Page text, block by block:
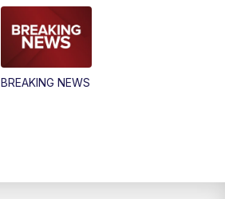
Replay: News5 at Noon
BREAKING NEWS